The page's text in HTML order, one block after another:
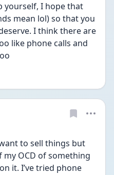
yourself, I hope that
mean lol) so that you
I think there are
like phone calls and
to sell things but
my OCD of something
it. I’ve tried phone